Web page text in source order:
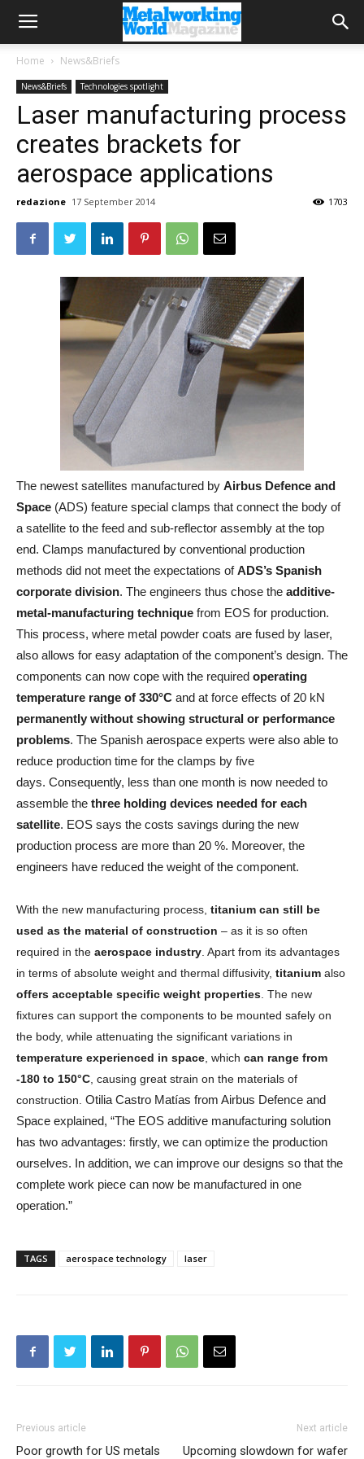
Home News&Briefs
News&Briefs Technologies spotlight
Laser manufacturing process
creates brackets for
aerospace applications
redazione 17 September 2014 1703
The newest satellites manufactured by Airbus Defence and
Space (ADS) feature special clamps that connect the body of
a satellite to the feed and sub-reflector assembly at the top
end. Clamps manufactured by conventional production
methods did not meet the expectations ofADS’s Spanish
corporate division. The engineers thus chose the additive-
metal-manufacturing technique from EOS for production.
This process, where metal powder coats are fused by laser,
also allows for easy adaptation of the component’s design. The
components can now cope with the required operating
temperature range of 330°C and at force effects of 20 kN
permanently without showing structural or performance
problems. The Spanish aerospace experts were also able to
reduce production time for the clamps by five
days. Consequently, less than one month is now needed to
assemble the three holding devices needed for each
satellite. EOS says the costs savings during the new
production process are more than 20 %. Moreover, the
engineers have reduced the weight of the component.
With the new manufacturing process, titanium can still be
used as the material of construction – as it is so often
required in the aerospace industry . Apart from its advantages
in terms of absolute weight and thermal diffusivity, titanium also
offers acceptable specific weight properties . The new
fixtures can support the components to be mounted safely on
the body, while attenuating the significant variations in
temperature experienced in space , which can range from
-180 to 150°C , causing great strain on the materials of
construction. Otilia Castro Matías from Airbus Defence and
Space explained, “The EOS additive manufacturing solution
has two advantages: firstly, we can optimize the production
ourselves. In addition, we can improve our designs so that the
complete work piece can now be manufactured in one
operation.”
TAGS aerospace technology laser
Previous article
Poor growth for US metals
Next article
Upcoming slowdown for wafer